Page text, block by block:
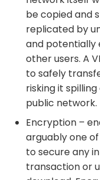
be copied and
replicated by
and potentially
other users. A
to safely
risking it
public network.
Encryption –
arguably one
to secure any
transaction or